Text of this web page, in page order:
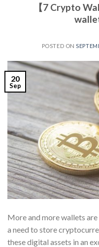
【7 Crypto
POSTED ON
20
Sep
More and more wallets
a need to store
these digital assets in an